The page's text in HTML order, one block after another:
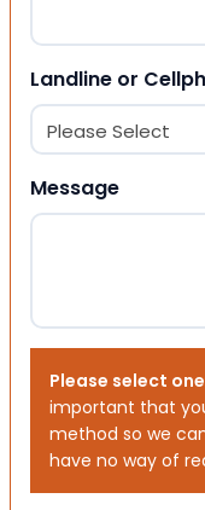
Landline or
Message
Please select
important that
method so we
have no way of